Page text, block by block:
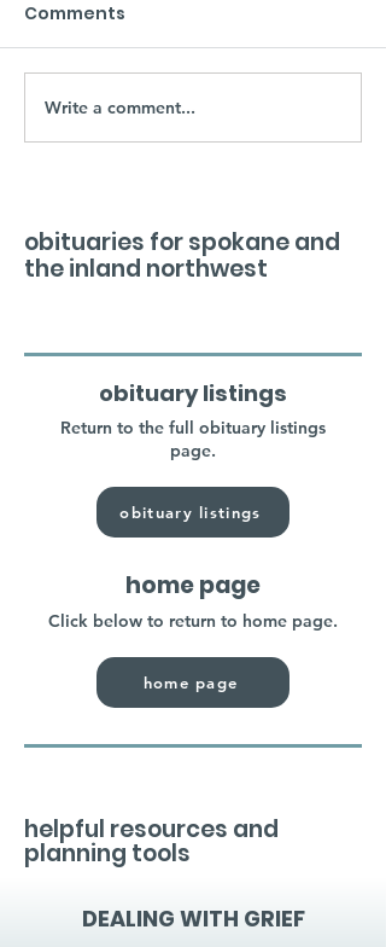
Comments
Write a comment...
obituaries for spokane and
the inland northwest
obituary listings
Return to the full obituary listings
page.
obituary listings
home page
Click below to return to home page.
home page
helpful resources and
planning tools
DEALING WITH GRIEF